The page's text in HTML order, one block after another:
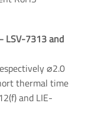
LSV-7313 and
⌀2.0
thermal time
and LIE-